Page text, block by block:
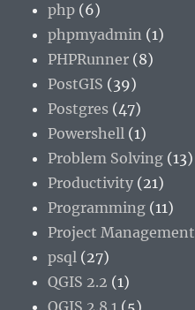
php (6)
phpmyadmin (1)
PHPRunner (8)
PostGIS (39)
Postgres (47)
Powershell (1)
Problem Solving (13)
Productivity (21)
Programming (11)
Project Management
psql (27)
QGIS 2.2 (1)